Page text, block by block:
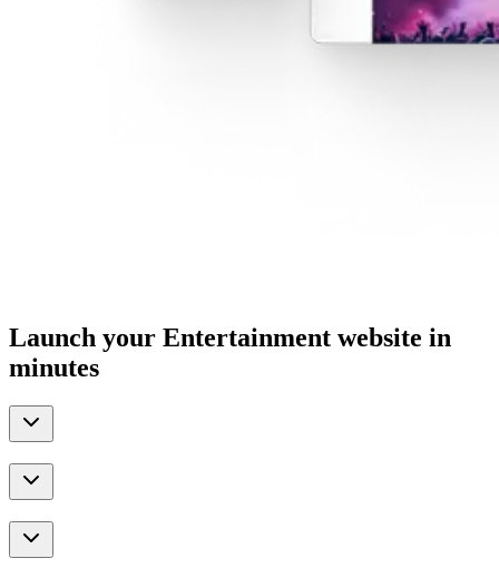
Launch your Entertainment website in
minutes